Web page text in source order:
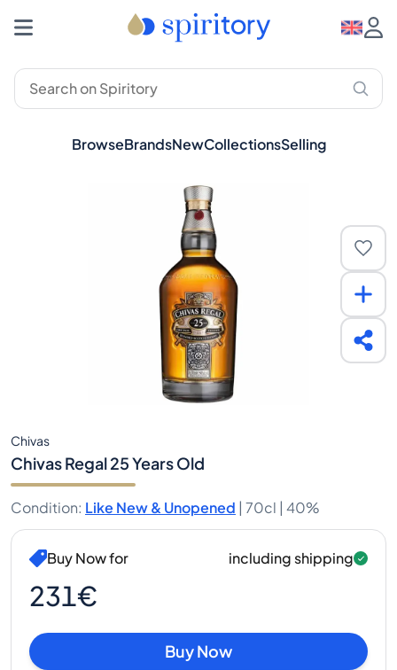
BrowseBrandsNewCollectionsSelling
Chivas
Chivas Regal 25 Years Old
Condition: Like New & Unopened | 70cl | 40%
Buy Now for
231€
including shipping
Buy Now